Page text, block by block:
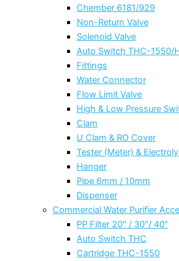
Chember 6181/929
Non-Return Valve
Solenoid Valve
Auto Switch THC-1550/
Fittings
Water Connector
Flow Limit Valve
High & Low Pressure
Clam
U Clam & RO Cover
Tester (Meter) &
Hanger
Pipe 6mm / 10mm
Dispenser
Commercial Water Purifier
PP Filter 20″ / 30″/ 40″
Auto Switch THC
Cartridge THC-1550